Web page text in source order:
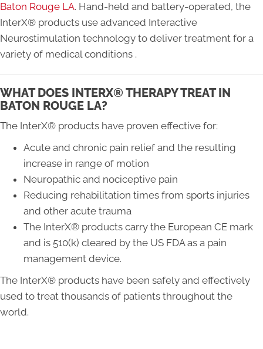
Baton Rouge LA. Hand-held and battery-operated, the
InterX® products use advanced Interactive
Neurostimulation technology to deliver treatment for a
variety of medical conditions .
WHAT DOES INTERX® THERAPY TREAT IN
BATON ROUGE LA?
The InterX® products have proven effective for:
Acute and chronic pain relief and the resulting
increase in range of motion
Neuropathic and nociceptive pain
Reducing rehabilitation times from sports injuries
and other acute trauma
The InterX® products carry the European CE mark
and is 510(k) cleared by the US FDA as a pain
management device.
The InterX® products have been safely and effectively
used to treat thousands of patients throughout the
world.